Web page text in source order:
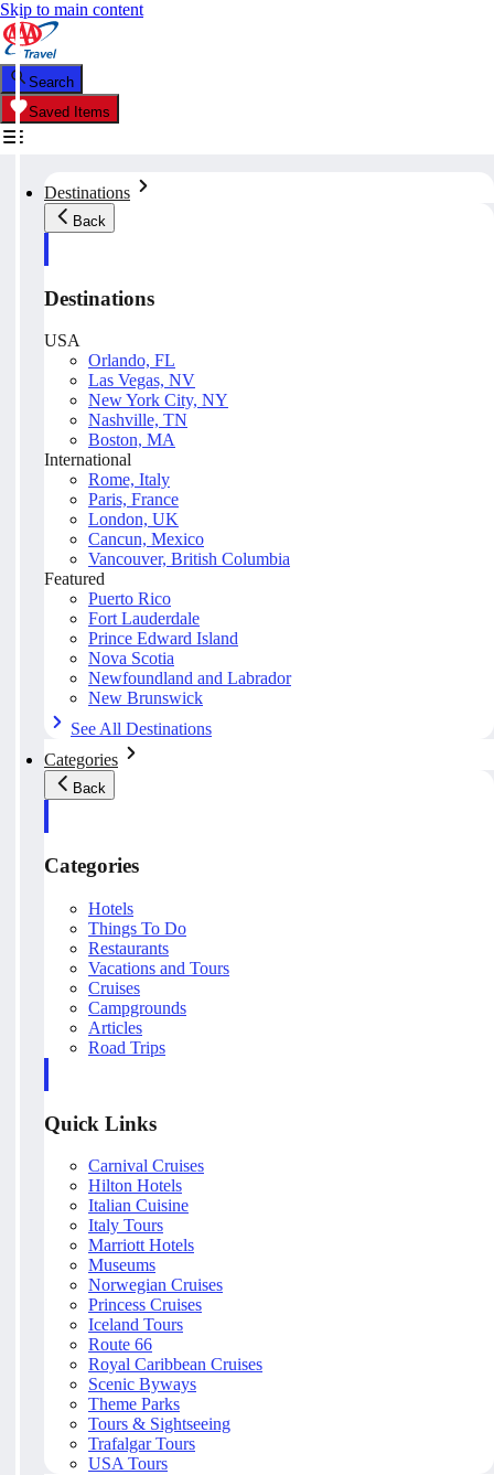
Skip to main content
Search
Saved Items
Destinations
Back
Destinations
USA
Orlando, FL
Las Vegas, NV
New York City, NY
Nashville, TN
Boston, MA
International
Rome, Italy
Paris, France
London, UK
Cancun, Mexico
Vancouver, British Columbia
Featured
Puerto Rico
Fort Lauderdale
Prince Edward Island
Nova Scotia
Newfoundland and Labrador
New Brunswick
See All Destinations
Categories
Back
Categories
Hotels
Things To Do
Restaurants
Vacations and Tours
Cruises
Campgrounds
Articles
Road Trips
Quick Links
Carnival Cruises
Hilton Hotels
Italian Cuisine
Italy Tours
Marriott Hotels
Museums
Norwegian Cruises
Princess Cruises
Iceland Tours
Route 66
Royal Caribbean Cruises
Scenic Byways
Theme Parks
Tours & Sightseeing
Trafalgar Tours
USA Tours